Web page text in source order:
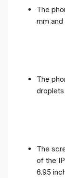
The
mm and
The
The
of the
6.95